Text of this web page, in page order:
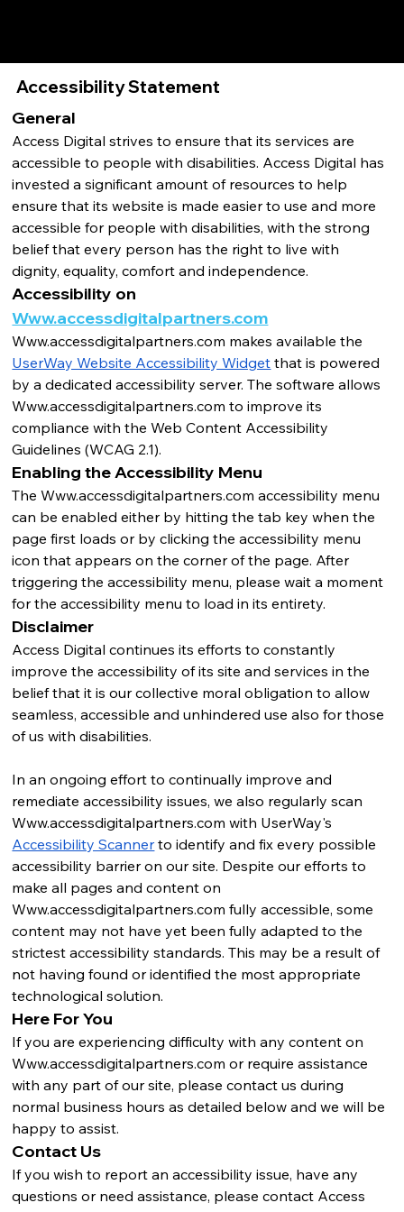
Accessibility Statement
General
Access Digital strives to ensure that its services are
accessible to people with disabilities. Access Digital has
invested a significant amount of resources to help
ensure that its website is made easier to use and more
accessible for people with disabilities, with the strong
belief that every person has the right to live with
dignity, equality, comfort and independence.
Accessibility on
Www.accessdigitalpartners.com
Www.accessdigitalpartners.com makes available the
UserWay Website Accessibility Widget that is powered
by a dedicated accessibility server. The software allows
Www.accessdigitalpartners.com to improve its
compliance with the Web Content Accessibility
Guidelines (WCAG 2.1).
Enabling the Accessibility Menu
The Www.accessdigitalpartners.com accessibility menu
can be enabled either by hitting the tab key when the
page first loads or by clicking the accessibility menu
icon that appears on the corner of the page. After
triggering the accessibility menu, please wait a moment
for the accessibility menu to load in its entirety.
Disclaimer
Access Digital continues its efforts to constantly
improve the accessibility of its site and services in the
belief that it is our collective moral obligation to allow
seamless, accessible and unhindered use also for those
of us with disabilities.
In an ongoing effort to continually improve and
remediate accessibility issues, we also regularly scan
Www.accessdigitalpartners.com with UserWay's
Accessibility Scanner to identify and fix every possible
accessibility barrier on our site. Despite our efforts to
make all pages and content on
Www.accessdigitalpartners.com fully accessible, some
content may not have yet been fully adapted to the
strictest accessibility standards. This may be a result of
not having found or identified the most appropriate
technological solution.
Here For You
If you are experiencing difficulty with any content on
Www.accessdigitalpartners.com or require assistance
with any part of our site, please contact us during
normal business hours as detailed below and we will be
happy to assist.
Contact Us
If you wish to report an accessibility issue, have any
questions or need assistance, please contact Access